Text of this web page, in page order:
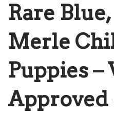
Rare
Merle
Puppies –
Approved